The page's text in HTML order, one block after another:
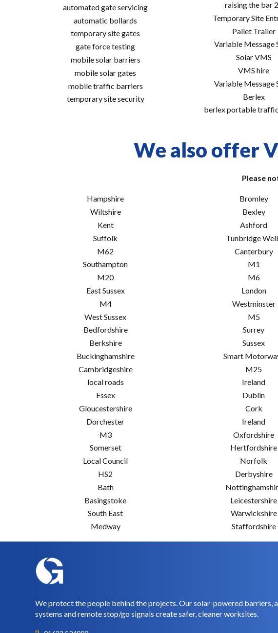
automated gate servicing
automatic bollards
temporary site gates
gate force testing
mobile solar barriers
mobile solar gates
mobile traffic barriers
temporary site security
raising the bar
Temporary Site
Pallet Trailer
Variable Message
Solar VMS
VMS hire
Variable Message
Berlex
berlex portable
We also offer
Please
Hampshire
Wiltshire
Kent
Suffolk
M62
Southampton
M20
East Sussex
M4
West Sussex
Bedfordshire
Berkshire
Buckinghamshire
Cambridgeshire
local roads
Essex
Gloucestershire
Dorchester
M3
Somerset
Local Council
HS2
Bath
Basingstoke
South East
Medway
Bromley
Bexley
Ashford
Tunbridge
Canterbury
M1
M6
London
Westminster
M5
Surrey
Sussex
Smart
M25
Ireland
Dublin
Cork
Ireland
Oxfordshire
Hertfordshire
Norfolk
Derbyshire
Leicestershire
Warwickshire
Staffordshire
We protect the people behind the projects. Our solar-powered barriers,
systems and remote stop/go signals create safer, cleaner worksites.